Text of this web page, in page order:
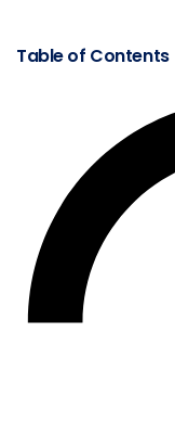
Table of Contents